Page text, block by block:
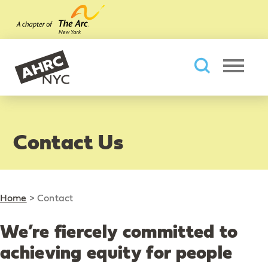
Skip to main content
Contact Us
Home >Contact
We’re fiercely committed to
achieving equity for people